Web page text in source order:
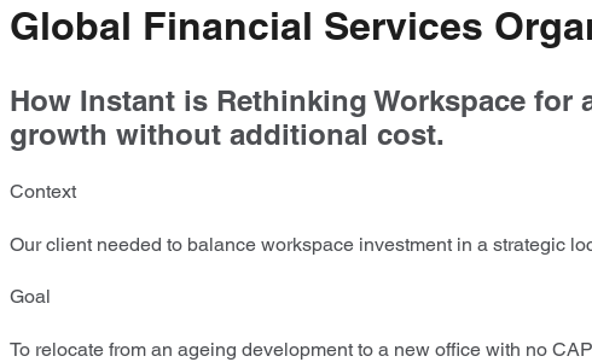
Global Financial Services
How Instant is Rethinking Workspace
growth without additional cost.
Context
Our client needed to balance workspace investment in a strategic
Goal
To relocate from an ageing development to a new office with no